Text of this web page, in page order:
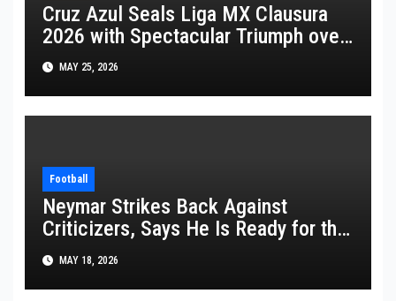
Cruz Azul Seals Liga MX Clausura
2026 with Spectacular Triumph over
Pumas
MAY 25, 2026
Football
Neymar Strikes Back Against
Criticizers, Says He Is Ready for the
FIFA World Cup 2026
MAY 18, 2026